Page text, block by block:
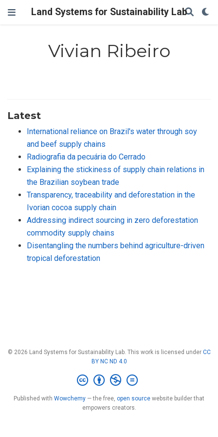
Land Systems for Sustainability Lab
Vivian Ribeiro
Latest
International reliance on Brazil's water through soy
and beef supply chains
Radiografia da pecuária do Cerrado
Explaining the stickiness of supply chain relations in
the Brazilian soybean trade
Transparency, traceability and deforestation in the
Ivorian cocoa supply chain
Addressing indirect sourcing in zero deforestation
commodity supply chains
Disentangling the numbers behind agriculture-driven
tropical deforestation
© 2026 Land Systems for Sustainability Lab. This work is licensed under CC
BY NC ND 4.0
Published with Wowchemy — the free, open source website builder that
empowers creators.